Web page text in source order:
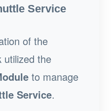
Service
of the
utilized the
to manage
Service.